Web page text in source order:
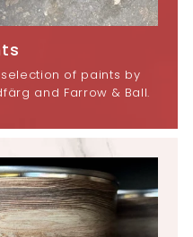
of paints by
and Farrow & Ball.